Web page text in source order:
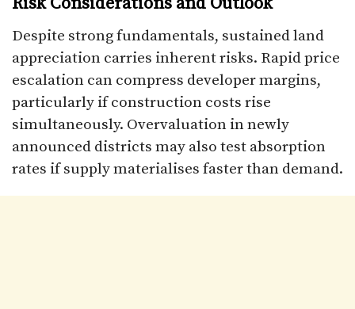
Despite strong fundamentals, sustained land
appreciation carries inherent risks. Rapid price
escalation can compress developer margins,
particularly if construction costs rise
simultaneously. Overvaluation in newly
announced districts may also test absorption
rates if supply materialises faster than demand.